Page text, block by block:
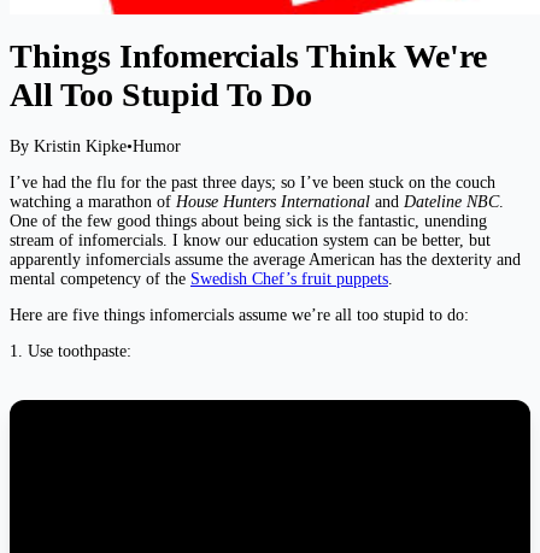
Things Infomercials Think We're
All Too Stupid To Do
By Kristin Kipke•Humor
I’ve had the flu for the past three days; so I’ve been stuck on the couch
watching a marathon of House Hunters International and Dateline NBC.
One of the few good things about being sick is the fantastic, unending
stream of infomercials. I know our education system can be better, but
apparently infomercials assume the average American has the dexterity and
mental competency of the Swedish Chef’s fruit puppets
Here are five things infomercials assume we’re all too stupid to do:
1. Use toothpaste: